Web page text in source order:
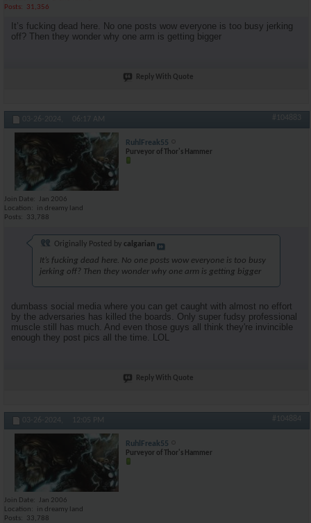
Posts
31,356
It’s fucking dead here. No one posts wow everyone is too busy jerking
off? Then they wonder why one arm is getting bigger
Reply With Quote
03-26-2024, 06:17 AM #104883
RuhlFreak55
Purveyor of Thor's Hammer
Join Date
Jan 2006
Location
in dreamy land
Posts
33,788
Originally Posted by calgarian
It’s fucking dead here. No one posts wow everyone is too busy
jerking off? Then they wonder why one arm is getting bigger
dumbass social media where you can get caught with almost no effort
by the adversaries has killed the boards. Only super fudsy professional
muscle still has much. And even those guys all think they're invincible
enough they post pics all the time. LOL
Reply With Quote
03-26-2024, 12:05 PM #104884
RuhlFreak55
Purveyor of Thor's Hammer
Join Date
Jan 2006
Location
in dreamy land
Posts
33,788